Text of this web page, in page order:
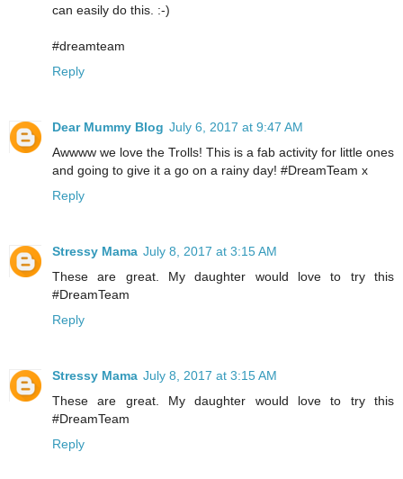
can easily do this. :-)
#dreamteam
Reply
Dear Mummy Blog July 6, 2017 at 9:47 AM
Awwww we love the Trolls! This is a fab activity for little ones
and going to give it a go on a rainy day! #DreamTeam x
Reply
Stressy Mama July 8, 2017 at 3:15 AM
These are great. My daughter would love to try this
#DreamTeam
Reply
Stressy Mama July 8, 2017 at 3:15 AM
These are great. My daughter would love to try this
#DreamTeam
Reply